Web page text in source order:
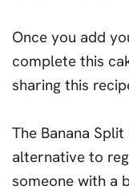
Once you add
complete this
sharing this
The Banana
alternative to
someone with a